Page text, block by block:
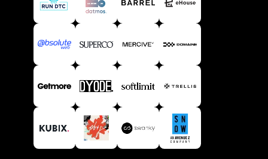
View Absolute Web partner
View Superco partner
View Mercive partnerView Domaine partner
View Getmore partner
View Dyode partnerView Softlimit partner
View Trellis partner
View Kubix partnerView PBJ partnerView Swanky partnerView Snow Agency partner